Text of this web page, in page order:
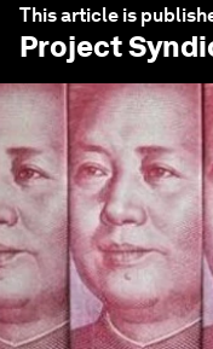
This article is
Project